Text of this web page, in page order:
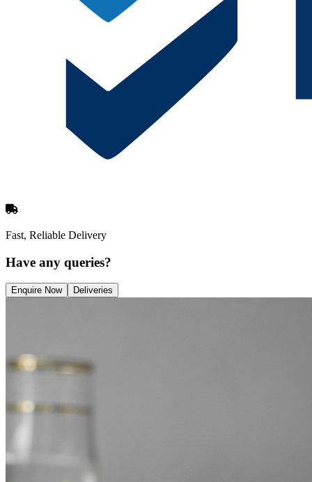
Fast, Reliable Delivery
Have any queries?
Enquire Now Deliveries